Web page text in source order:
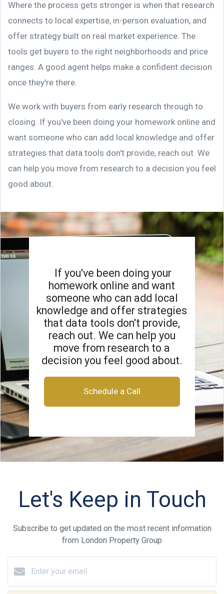
Where the process gets stronger is when that research
connects to local expertise, in-person evaluation, and
offer strategy built on real market experience. The
tools get buyers to the right neighborhoods and price
ranges. A good agent helps make a confident decision
once they're there.
We work with buyers from early research through to
closing. If you've been doing your homework online and
want someone who can add local knowledge and offer
strategies that data tools don't provide, reach out. We
can help you move from research to a decision you feel
good about.
If you've been doing your
homework online and want
someone who can add local
knowledge and offer strategies
that data tools don't provide,
reach out. We can help you
move from research to a
decision you feel good about.
Schedule a Call
Let's Keep in Touch
Subscribe to get updated on the most recent information
from London Property Group